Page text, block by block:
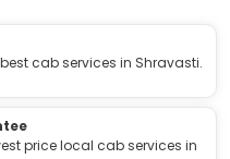
cab services in Shravasti.
price local cab services in